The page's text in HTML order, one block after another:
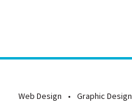
Web Design Graphic Design